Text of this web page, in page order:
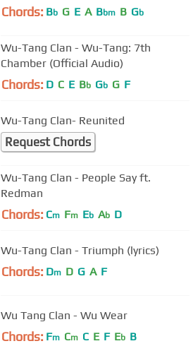
Chords: Bb G E A Bbm B Gb
Wu-Tang Clan - Wu-Tang: 7th
Chamber (Official Audio)
Chords: D C E Bb Gb G F
Wu-Tang Clan- Reunited
Request Chords
Wu-Tang Clan - People Say ft.
Redman
Chords: Cm Fm Eb Ab D
Wu-Tang Clan - Triumph (lyrics)
Chords: Dm D G A F
Wu Tang Clan - Wu Wear
Chords: Fm Cm C E F Eb B